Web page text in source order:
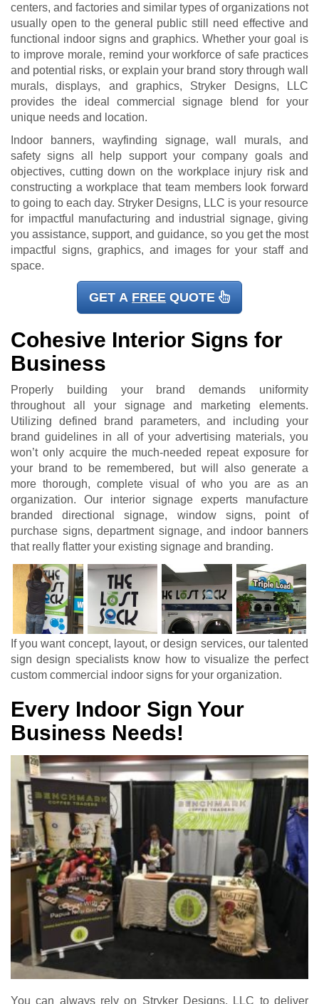
centers, and factories and similar types of organizations not
usually open to the general public still need effective and
functional indoor signs and graphics. Whether your goal is
to improve morale, remind your workforce of safe practices
and potential risks, or explain your brand story through wall
murals, displays, and graphics, Stryker Designs, LLC
provides the ideal commercial signage blend for your
unique needs and location.
Indoor banners, wayfinding signage, wall murals, and
safety signs all help support your company goals and
objectives, cutting down on the workplace injury risk and
constructing a workplace that team members look forward
to going to each day. Stryker Designs, LLC is your resource
for impactful manufacturing and industrial signage, giving
you assistance, support, and guidance, so you get the most
impactful signs, graphics, and images for your staff and
space.
GET A FREE QUOTE
Cohesive Interior Signs for
Business
Properly building your brand demands uniformity
throughout all your signage and marketing elements.
Utilizing defined brand parameters, and including your
brand guidelines in all of your advertising materials, you
won’t only acquire the much-needed repeat exposure for
your brand to be remembered, but will also generate a
more thorough, complete visual of who you are as an
organization. Our interior signage experts manufacture
branded directional signage, window signs, point of
purchase signs, department signage, and indoor banners
that really flatter your existing signage and branding.
If you want concept, layout, or design services, our talented
sign design specialists know how to visualize the perfect
custom commercial indoor signs for your organization.
Every Indoor Sign Your
Business Needs!
You can always rely on Stryker Designs, LLC to deliver